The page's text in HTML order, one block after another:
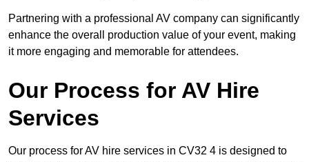
Partnering with a professional AV company can significantly
enhance the overall production value of your event, making
it more engaging and memorable for attendees.
Our Process for AV Hire
Services
Our process for AV hire services in CV32 4 is designed to